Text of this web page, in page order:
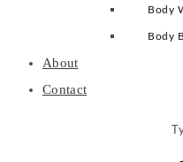
Body
Body
About
Contact